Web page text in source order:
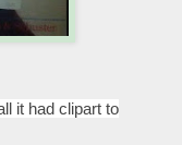
it had clipart to